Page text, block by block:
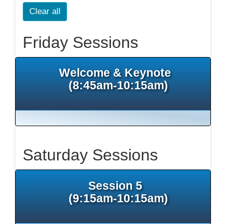
Clear all
Friday Sessions
Welcome & Keynote
(8:45am-10:15am)
Saturday Sessions
Session 5
(9:15am-10:15am)